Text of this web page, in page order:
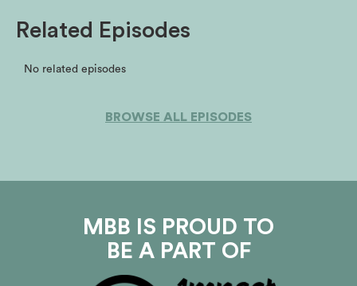
Related Episodes
No related episodes
BROWSE ALL EPISODES
MBB IS PROUD TO
BE A PART OF